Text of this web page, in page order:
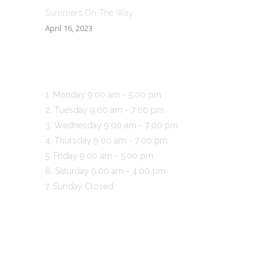
Summers On The Way
April 16, 2023
Monday 9:00 am - 5:00 pm
Tuesday 9:00 am - 7:00 pm
Wednesday 9:00 am - 7:00 pm
Thursday 9:00 am - 7:00 pm
Friday 9:00 am - 5:00 pm
Saturday 9:00 am - 4:00 pm
Sunday Closed